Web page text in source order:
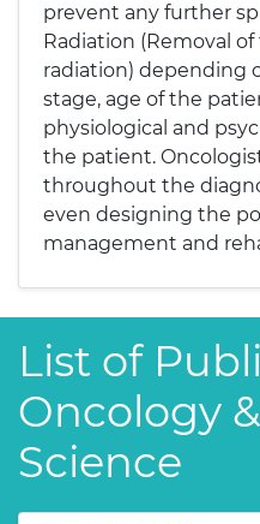
prevent any further
Radiation (Removal
radiation) depending
stage, age of the
physiological and
the patient.
throughout the
even designing the
management and
List of
Oncology
Science